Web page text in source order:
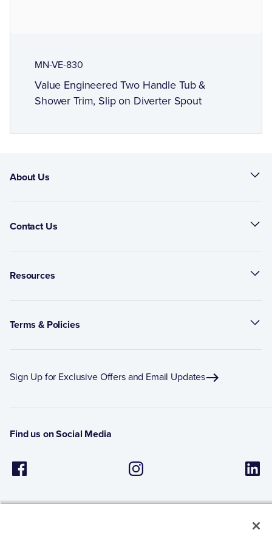
MN-VE-830
Value Engineered Two Handle Tub &
Shower Trim, Slip on Diverter Spout
About Us
Contact Us
Resources
Terms & Policies
Sign Up for Exclusive Offers and Email Updates
Find us on Social Media